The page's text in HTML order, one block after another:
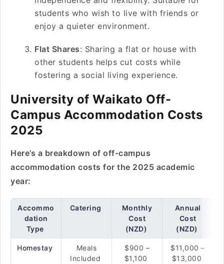
students who wish to live with friends or
enjoy a quieter environment.
Flat Shares: Sharing a flat or house with
other students helps cut costs while
fostering a social living experience.
University of Waikato Off-
Campus Accommodation Costs
2025
Here’s a breakdown of off-campus
accommodation costs for the 2025 academic
year:
Accommo
dation
Type
Catering
Monthly
Cost
(NZD)
Annual
Cost
(NZD)
Homestay
Meals
Included
$900 –
$1,100
$11,000 –
$13,000